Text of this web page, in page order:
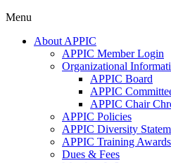
Menu
About APPIC
APPIC Member Login
Organizational
APPIC Board
APPIC
APPIC Chair
APPIC Policies
APPIC Diversity
APPIC Training Awards
Dues & Fees